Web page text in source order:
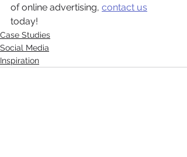
of online advertising, contact us
today!
Case Studies
Social Media
Inspiration